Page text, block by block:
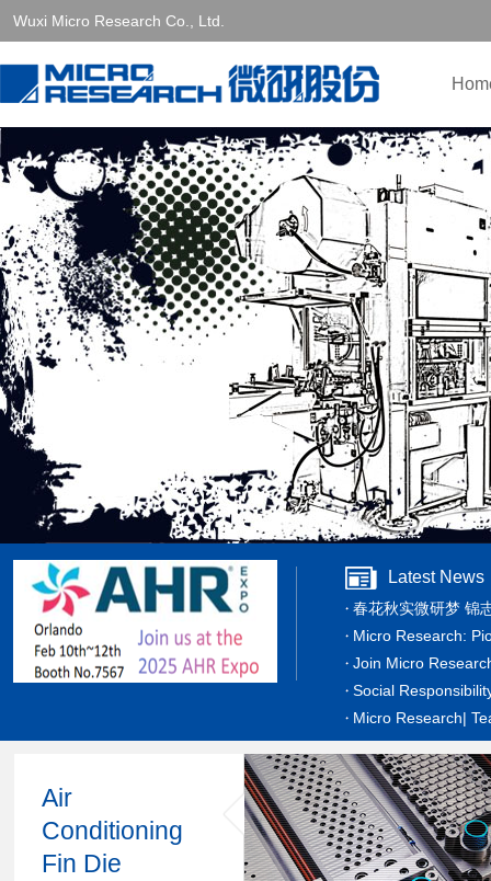
Wuxi Micro Research Co., Ltd.
Latest News
春花秋实微研梦 锦
Micro Research:
Join Micro
Social
Micro Research|
Air
Conditioning
Fin Die